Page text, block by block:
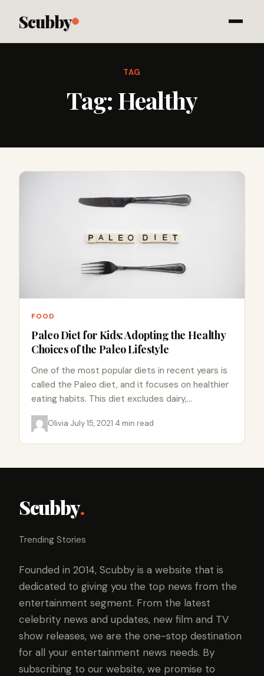
Scubby
TAG
Tag: Healthy
FOOD
Paleo Diet for Kids: Adopting the Healthy
Choices of the Paleo Lifestyle
One of the most popular diets in recent years is
called the Paleo diet, and it focuses on healthier
eating habits. This diet excludes dairy,…
Olivia·July 15, 2021·4 min read
Scubby.
Trending Stories
Founded in 2014, Scubby is a website that is
dedicated to giving you the top news from the
entertainment segment. From the latest
celebrity news and updates, new film and TV
show releases, we are the one-stop destination
for all your entertainment news needs. By
subscribing to our website, we promise to